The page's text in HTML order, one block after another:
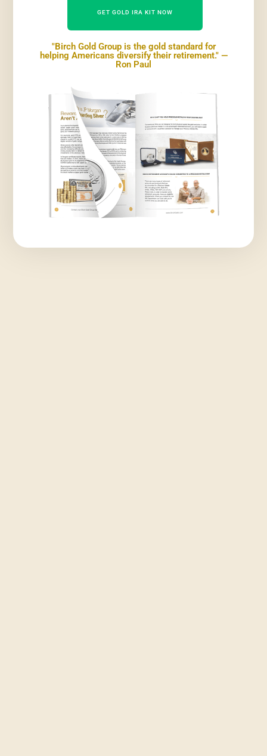
GET GOLD IRA KIT NOW
"Birch Gold Group is the gold standard for
helping Americans diversify their retirement." —
Ron Paul